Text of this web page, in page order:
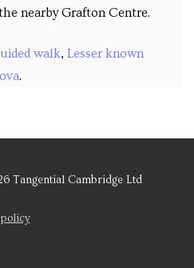
nearby Grafton Centre.
walk, Lesser known
.
Tangential Cambridge Ltd